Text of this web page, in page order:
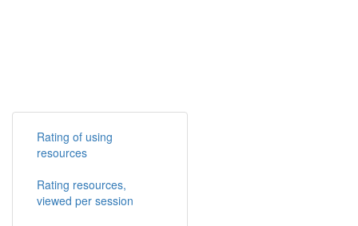
Rating of using
resources
Rating resources,
viewed per session